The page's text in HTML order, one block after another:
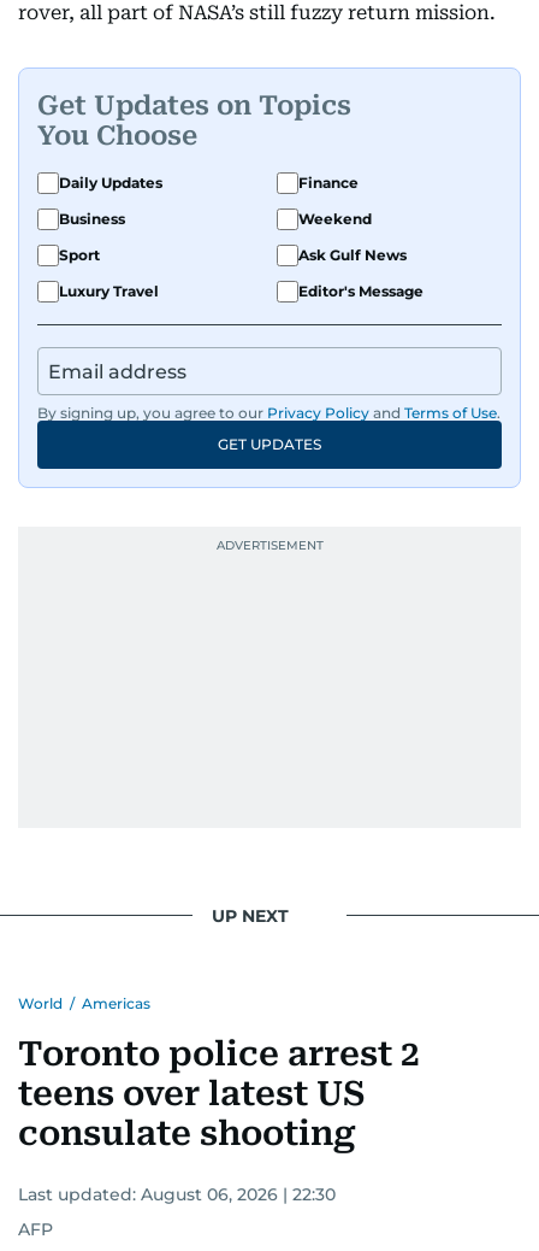
rover, all part of NASA’s still fuzzy return mission.
Get Updates on Topics
You Choose
Daily Updates
Finance
Business
Weekend
Sport
Ask Gulf News
Luxury Travel
Editor's Message
By signing up, you agree to our Privacy Policy and Terms of Use.
GET UPDATES
UP NEXT
World / Americas
Toronto police arrest 2
teens over latest US
consulate shooting
Last updated: August 06, 2026 | 22:30
AFP